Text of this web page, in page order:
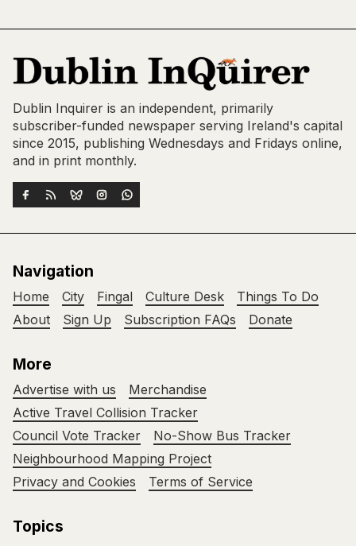
Dublin Inquirer is an independent, primarily
subscriber-funded newspaper serving Ireland's capital
since 2015, publishing Wednesdays and Fridays online,
and in print monthly.
Navigation
Home City Fingal Culture Desk
Things To Do
About
Sign Up Subscription FAQs Donate
More
Advertise with us
Merchandise
Active Travel Collision Tracker
Council Vote Tracker
No-Show Bus Tracker
Neighbourhood Mapping Project
Privacy and Cookies
Terms of Service
Topics